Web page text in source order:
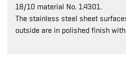
18/10 material No. 1.4301.
The stainless steel sheet
outside are in polished finish